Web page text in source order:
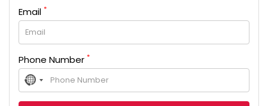
Email *
Phone Number *
No
country
selected